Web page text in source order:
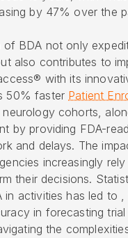
by 47% over the
of BDA not only
also contributes to
with its
50% faster Patient
cohorts,
by providing FDA-
and delays. The
increasingly
their decisions.
in activities has led to
in forecasting trial
the